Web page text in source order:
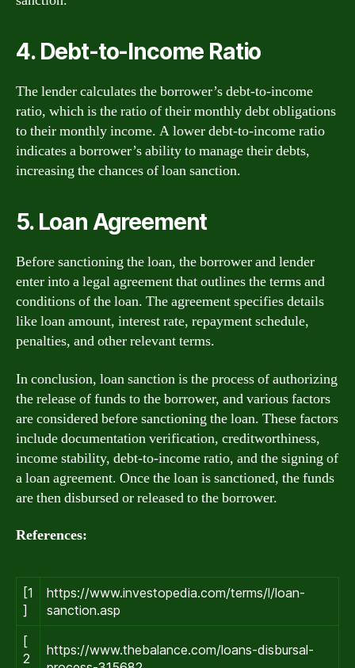
4. Debt-to-Income Ratio
The lender calculates the borrower’s debt-to-income
ratio, which is the ratio of their monthly debt obligations
to their monthly income. A lower debt-to-income ratio
indicates a borrower’s ability to manage their debts,
increasing the chances of loan sanction.
5. Loan Agreement
Before sanctioning the loan, the borrower and lender
enter into a legal agreement that outlines the terms and
conditions of the loan. The agreement specifies details
like loan amount, interest rate, repayment schedule,
penalties, and other relevant terms.
In conclusion, loan sanction is the process of authorizing
the release of funds to the borrower, and various factors
are considered before sanctioning the loan. These factors
include documentation verification, creditworthiness,
income stability, debt-to-income ratio, and the signing of
a loan agreement. Once the loan is sanctioned, the funds
are then disbursed or released to the borrower.
References:
[1
]
https://www.investopedia.com/terms/l/loan-
sanction.asp
[
2
https://www.thebalance.com/loans-disbursal-